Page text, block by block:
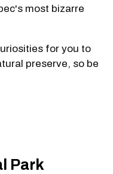
most bizarre
for you to
preserve, so be
Park